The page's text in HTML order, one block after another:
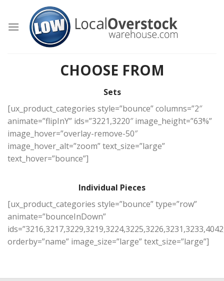
content
CHOOSE FROM
Sets
[ux_product_categories style=”bounce” columns=”2″
animate=”flipInY” ids=”3221,3220″ image_height=”63%”
image_hover=”overlay-remove-50″
image_hover_alt=”zoom” text_size=”large”
text_hover=”bounce”]
Individual Pieces
[ux_product_categories style=”bounce” type=”row”
animate=”bounceInDown”
orderby=”name” image_size=”large” text_size=”large”]